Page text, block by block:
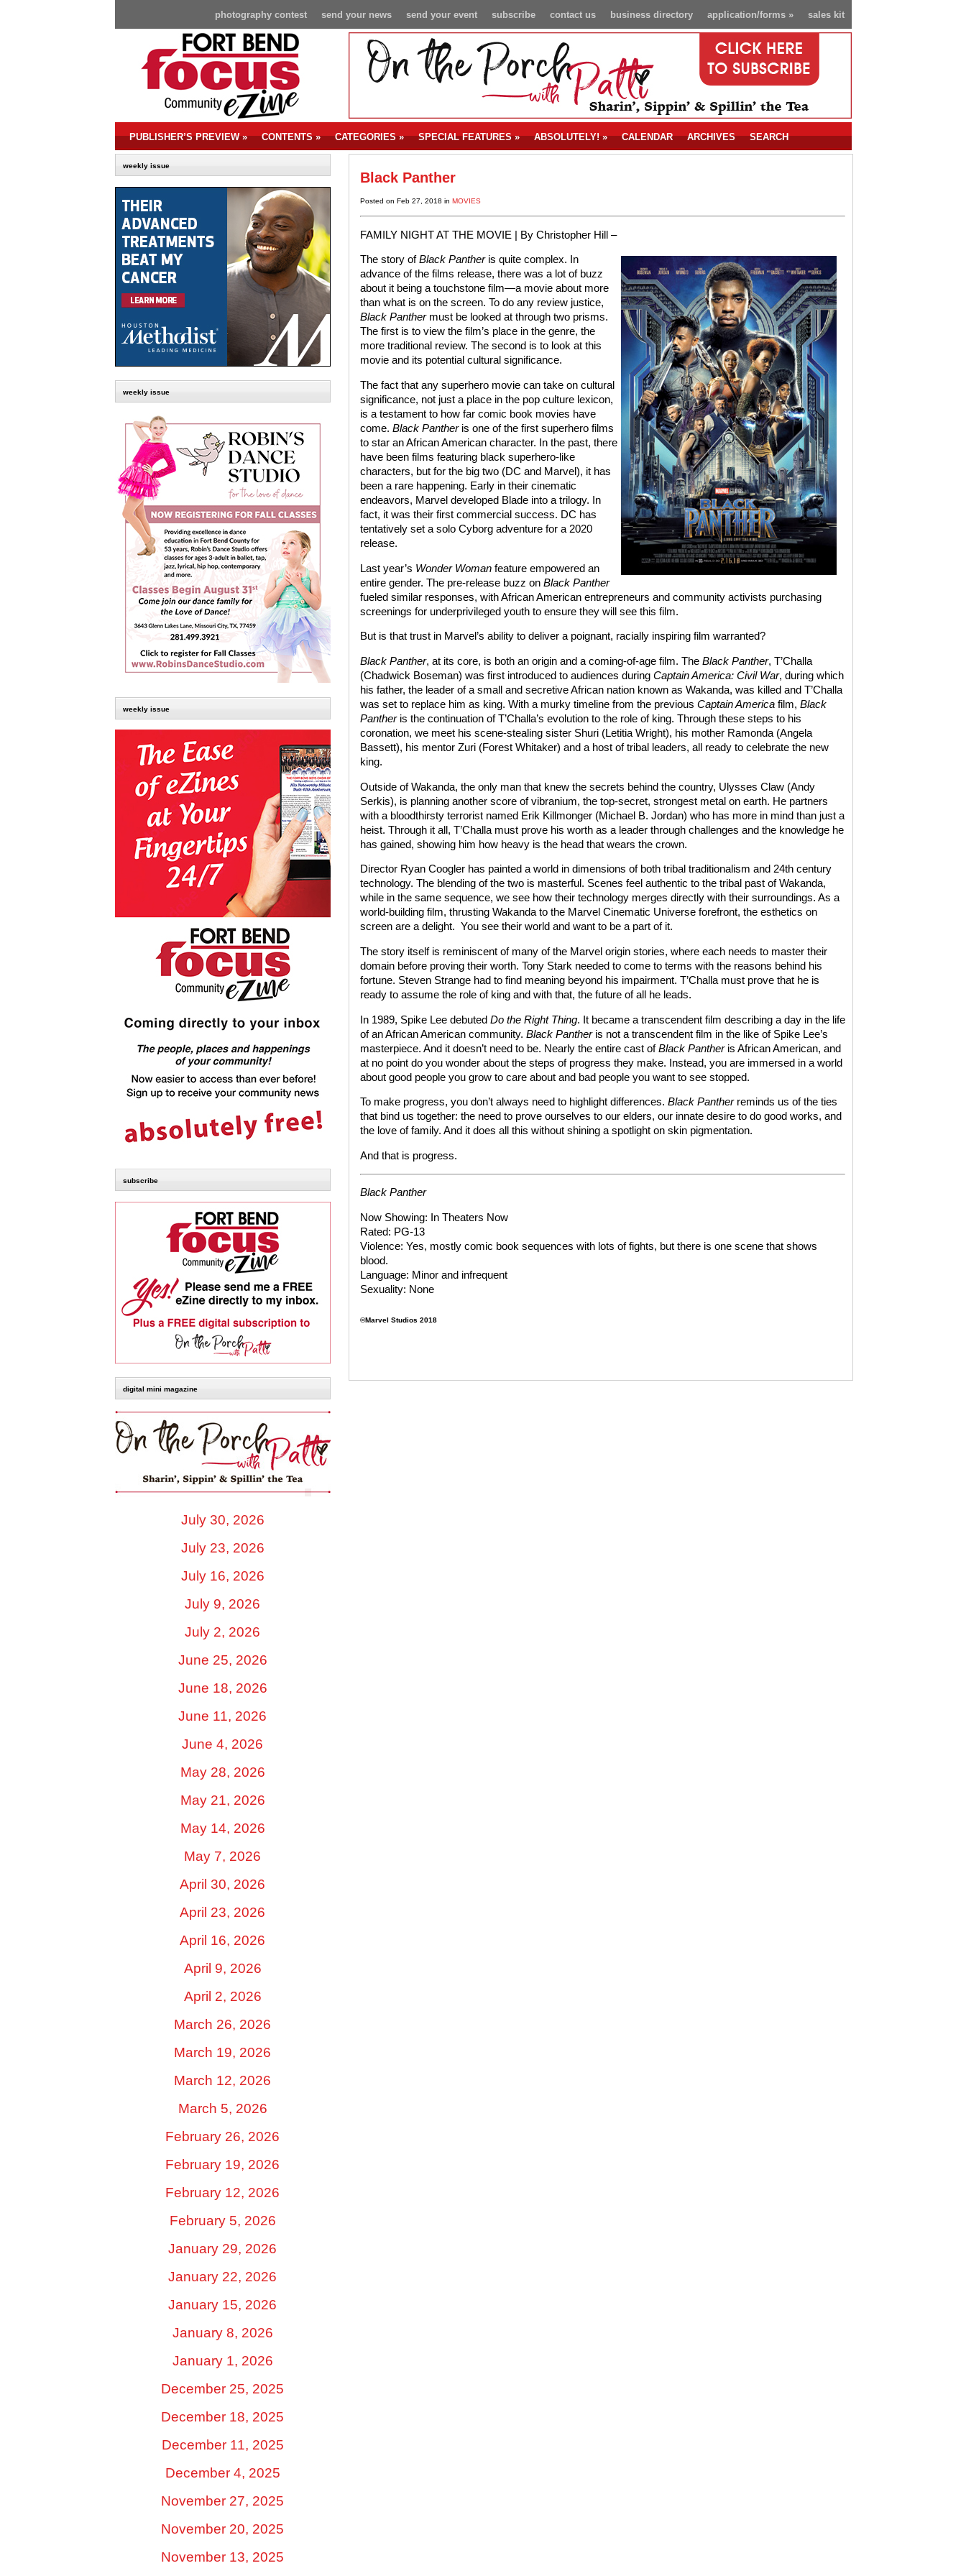
sales kit
application/forms»
business directory
contact us
subscribe
send your event
send your news
photography contest
PUBLISHER’S PREVIEW» CONTENTS» CATEGORIES» SPECIAL FEATURES» ABSOLUTELY!» CALENDAR ARCHIVES SEARCH
weekly issue
weekly issue
weekly issue
subscribe
digital mini magazine
July 30, 2026
July 23, 2026
July 16, 2026
July 9, 2026
July 2, 2026
June 25, 2026
June 18, 2026
June 11, 2026
June 4, 2026
May 28, 2026
May 21, 2026
May 14, 2026
May 7, 2026
April 30, 2026
April 23, 2026
April 16, 2026
April 9, 2026
April 2, 2026
March 26, 2026
March 19, 2026
March 12, 2026
March 5, 2026
February 26, 2026
February 19, 2026
February 12, 2026
February 5, 2026
January 29, 2026
January 22, 2026
January 15, 2026
January 8, 2026
January 1, 2026
December 25, 2025
December 18, 2025
December 11, 2025
December 4, 2025
November 27, 2025
November 20, 2025
November 13, 2025
Black Panther
Posted on Feb 27, 2018 in MOVIES
FAMILY NIGHT AT THE MOVIE | By Christopher Hill –
The story ofBlack Pantheris quite complex. In
advance of the films release, there was a lot of buzz
about it being a touchstone film—a movie about more
than what is on the screen. To do any review justice,
Black Panthermust be looked at through two prisms.
The first is to view the film’s place in the genre, the
more traditional review. The second is to look at this
movie and its potential cultural significance.
The fact that any superhero movie can take on cultural
significance, not just a place in the pop culture lexicon,
is a testament to how far comic book movies have
come. Black Pantheris one of the first superhero films
to star an African American character. In the past, there
have been films featuring black superhero-like
characters, but for the big two (DC and Marvel), it has
been a rare happening. Early in their cinematic
endeavors, Marvel developed Blade into a trilogy. In
fact, it was their first commercial success. DC has
tentatively set a solo Cyborg adventure for a 2020
release.
Last year’s Wonder Womanfeature empowered an
entire gender. The pre-release buzz on Black Panther
fueled similar responses, with African American entrepreneurs and community activists purchasing
screenings for underprivileged youth to ensure they will see this film.
But is that trust in Marvel’s ability to deliver a poignant, racially inspiring film warranted?
Black Panther, at its core, is both an origin and a coming-of-age film. The Black Panther, T’Challa
(Chadwick Boseman) was first introduced to audiences during Captain America: Civil War, during which
his father, the leader of a small and secretive African nation known as Wakanda, was killed and T’Challa
was set to replace him as king. With a murky timeline from the previous Captain Americafilm, Black
Pantheris the continuation of T’Challa’s evolution to the role of king. Through these steps to his
coronation, we meet his scene-stealing sister Shuri (Letitia Wright), his mother Ramonda (Angela
Bassett), his mentor Zuri (Forest Whitaker) and a host of tribal leaders, all ready to celebrate the new
king.
Outside of Wakanda, the only man that knew the secrets behind the country, Ulysses Claw (Andy
Serkis), is planning another score of vibranium, the top-secret, strongest metal on earth. He partners
with a bloodthirsty terrorist named Erik Killmonger (Michael B. Jordan) who has more in mind than just a
heist. Through it all, T’Challa must prove his worth as a leader through challenges and the knowledge he
has gained, showing him how heavy is the head that wears the crown.
Director Ryan Coogler has painted a world in dimensions of both tribal traditionalism and 24th century
technology. The blending of the two is masterful. Scenes feel authentic to the tribal past of Wakanda,
while in the same sequence, we see how their technology merges directly with their surroundings. As a
world-building film, thrusting Wakanda to the Marvel Cinematic Universe forefront, the esthetics on
screen are a delight. You see their world and want to be a part of it.
The story itself is reminiscent of many of the Marvel origin stories, where each needs to master their
domain before proving their worth. Tony Stark needed to come to terms with the reasons behind his
fortune. Steven Strange had to find meaning beyond his impairment. T’Challa must prove that he is
ready to assume the role of king and with that, the future of all he leads.
In 1989, Spike Lee debuted Do the Right Thing. It became a transcendent film describing a day in the life
of an African American community. Black Pantheris not a transcendent film in the like of Spike Lee’s
masterpiece. And it doesn’t need to be. Nearly the entire cast ofBlack Pantheris African American, and
at no point do you wonder about the steps of progress they make. Instead, you are immersed in a world
about good people you grow to care about and bad people you want to see stopped.
To make progress, you don’t always need to highlight differences. Black Pantherreminds us of the ties
that bind us together: the need to prove ourselves to our elders, our innate desire to do good works, and
the love of family. And it does all this without shining a spotlight on skin pigmentation.
And that is progress.
Black Panther
Now Showing: In Theaters Now
Rated: PG-13
Violence: Yes, mostly comic book sequences with lots of fights, but there is one scene that shows
blood.
Language: Minor and infrequent
Sexuality: None
©Marvel Studios 2018